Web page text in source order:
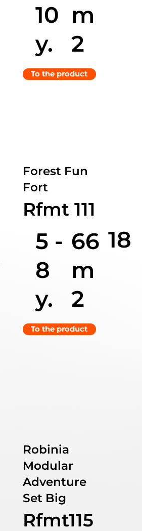
10
y.
m
2
To the product
Forest Fun
Fort
Rfmt 111
5 -
8
y.
18
66
m
2
To the product
Robinia
Modular
Adventure
Set Big
Rfmt115